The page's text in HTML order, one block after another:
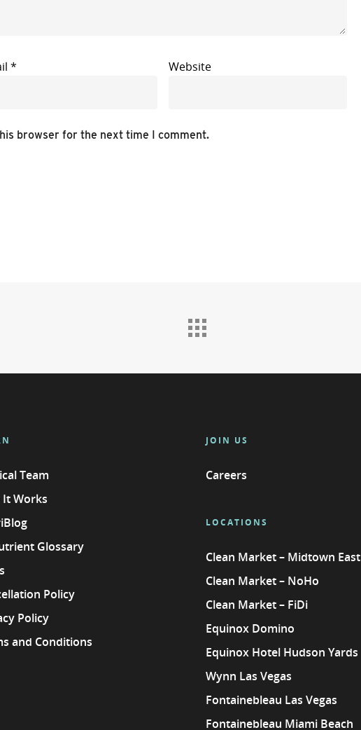
* Website
browser for the next time I comment.
Team
It Works
Glossary
Policy
Policy
and Conditions
JOIN US
Careers
LOCATIONS
Clean Market – Midtown East
Clean Market – NoHo
Clean Market – FiDi
Equinox Domino
Equinox Hotel Hudson Yards
Wynn Las Vegas
Fontainebleau Las Vegas
Fontainebleau Miami Beach